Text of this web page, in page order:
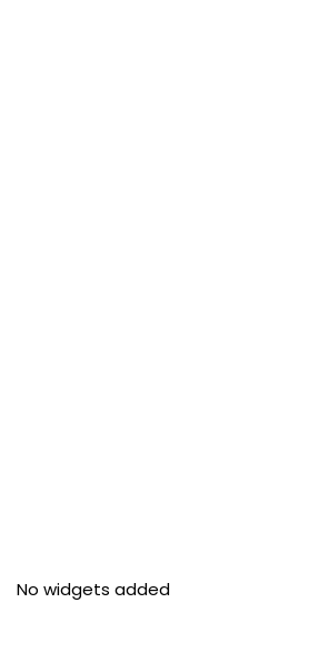
No widgets added